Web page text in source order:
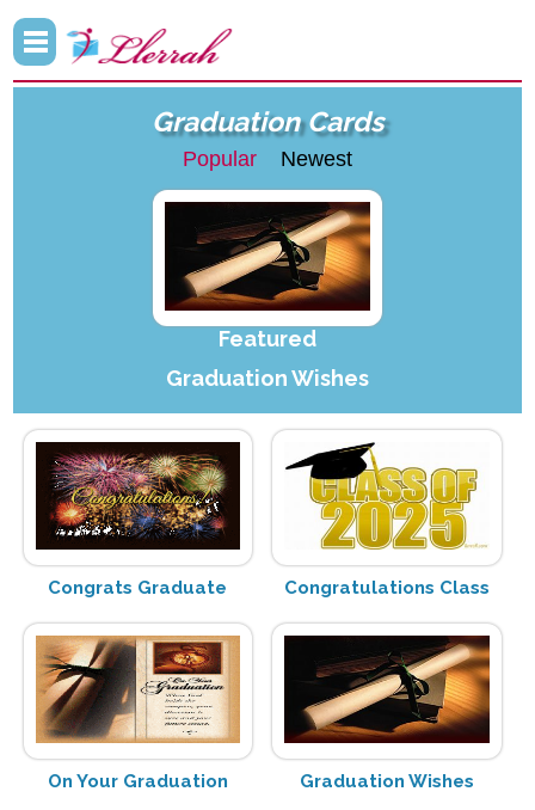
Graduation Cards
Popular Newest
Featured
Graduation Wishes
Congrats Graduate Congratulations Class
On Your Graduation Graduation Wishes